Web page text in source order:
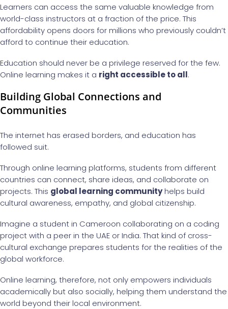
Learners can access the same valuable knowledge from
world-class instructors at a fraction of the price. This
affordability opens doors for millions who previously couldn’t
afford to continue their education.
Education should never be a privilege reserved for the few.
Online learning makes it a right accessible to all.
Building Global Connections and
Communities
The internet has erased borders, and education has
followed suit.
Through online learning platforms, students from different
countries can connect, share ideas, and collaborate on
projects. This global learning communityhelps build
cultural awareness, empathy, and global citizenship.
Imagine a student in Cameroon collaborating on a coding
project with a peer in the UAE or India. That kind of cross-
cultural exchange prepares students for the realities of the
global workforce.
Online learning, therefore, not only empowers individuals
academically but also socially, helping them understand the
world beyond their local environment.